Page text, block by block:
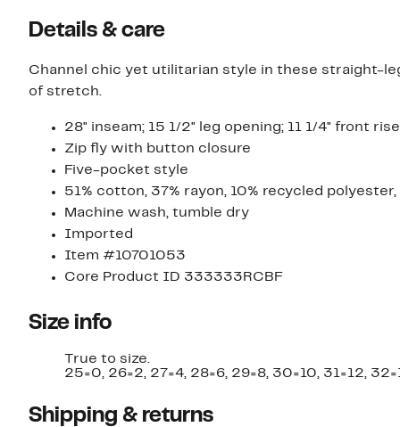
Details & care
Channel chic yet utilitarian style in these straight-
of stretch.
28" inseam; 15 1/2" leg opening; 11 1/4" front rise
Zip fly with button closure
Five-pocket style
51% cotton, 37% rayon, 10% recycled polyester,
Machine wash, tumble dry
Imported
Item #10701053
Core Product ID 333333RCBF
Size info
True to size.
25=0, 26=2, 27=4, 28=6, 29=8, 30=10, 31=12,
Shipping & returns